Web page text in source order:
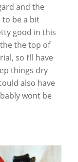
and the
to be a bit
good in this
the top of
so I’ll have
things dry
also have
wont be